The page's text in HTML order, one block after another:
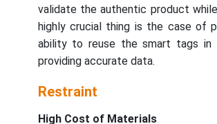
validate the authentic product
highly crucial thing is the case of
ability to reuse the smart tags in
providing accurate data.
Restraint
High Cost of Materials